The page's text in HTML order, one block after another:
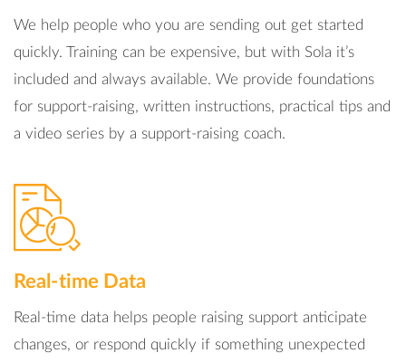
We help people who you are sending out get started
quickly. Training can be expensive, but with Sola it’s
included and always available. We provide foundations
for support-raising, written instructions, practical tips and
a video series by a support-raising coach.
Real-time Data
Real-time data helps people raising support anticipate
changes, or respond quickly if something unexpected